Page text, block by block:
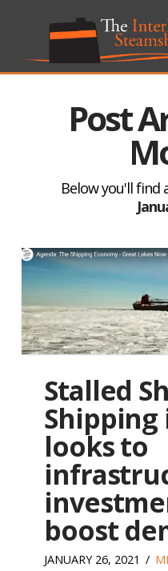
Post
Below you'll find
Stalled
looks to
boost
JANUARY 26, 2021